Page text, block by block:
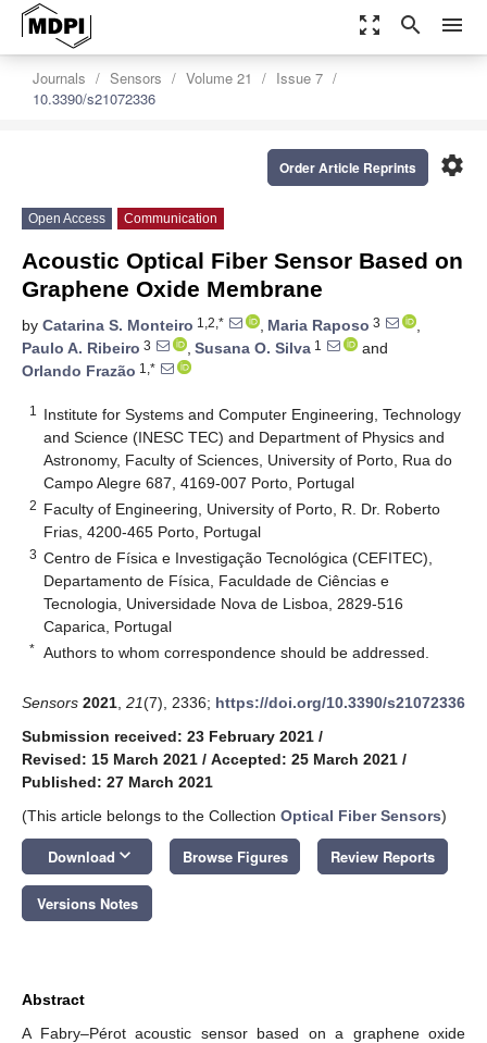
zoom_out_map search menu
Journals Sensors Volume 21
Issue 7
10.3390/s21072336
settings
Order Article Reprints
Open Access Communication
Acoustic Optical Fiber Sensor Based on
Graphene Oxide Membrane
by Catarina S. Monteiro 1,2,* , Maria Raposo 3
,
Paulo A. Ribeiro 3 , Susana O. Silva 1
and
Orlando Frazão 1,*
1
Institute for Systems and Computer Engineering, Technology
and Science (INESC TEC) and Department of Physics and
Astronomy, Faculty of Sciences, University of Porto, Rua do
Campo Alegre 687, 4169-007 Porto, Portugal
2 Faculty of Engineering, University of Porto, R. Dr. Roberto
Frias, 4200-465 Porto, Portugal
3 Centro de Física e Investigação Tecnológica (CEFITEC),
Departamento de Física, Faculdade de Ciências e
Tecnologia, Universidade Nova de Lisboa, 2829-516
Caparica, Portugal
* Authors to whom correspondence should be addressed.
Sensors 2021 21(7), 2336; https://doi.org/10.3390/s21072336
Submission received: 23 February 2021 /
Revised: 15 March 2021 / Accepted: 25 March 2021 /
Published: 27 March 2021
(This article belongs to the Collection Optical Fiber Sensors)
Download keyboard_arrow_down Browse Figures Review Reports
Versions Notes
Abstract
A Fabry–Pérot acoustic sensor based on a graphene oxide